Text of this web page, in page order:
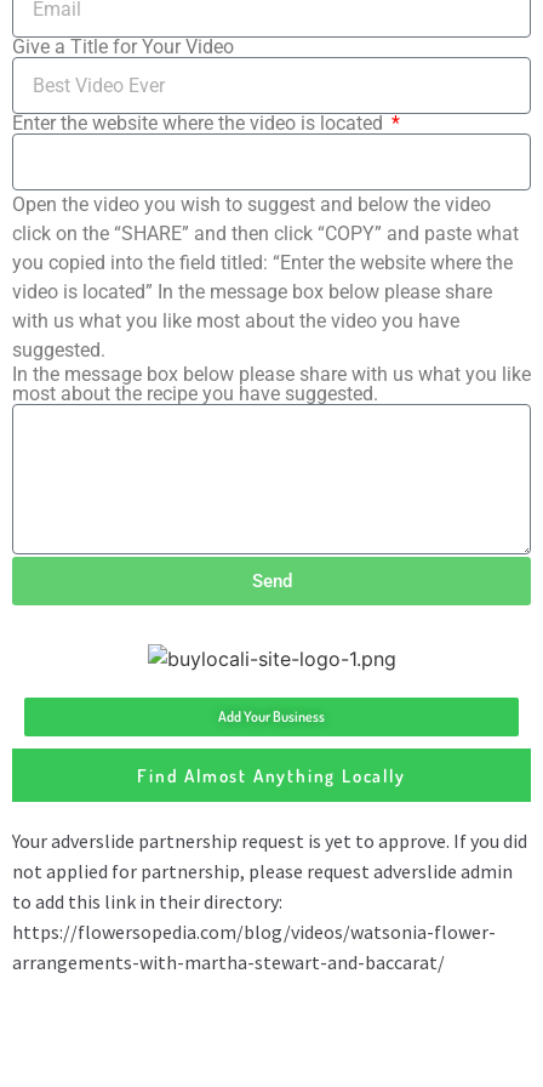
Give a Title for Your Video
Enter the website where the video is located
Open the video you wish to suggest and below the video
click on the “SHARE” and then click “COPY” and paste what
you copied into the field titled: “Enter the website where the
video is located” In the message box below please share
with us what you like most about the video you have
suggested.
In the message box below please share with us what you like
most about the recipe you have suggested.
Send
Add Your Business
Find Almost Anything Locally